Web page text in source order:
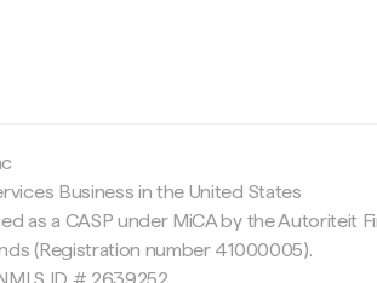
Business in the United States
as a CASP under MiCA by the Autoriteit
(Registration number 41000005).